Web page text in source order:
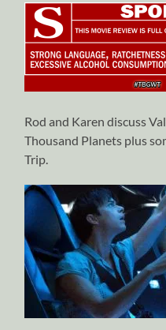
Rod and Karen discuss
Thousand Planets plus
Trip.